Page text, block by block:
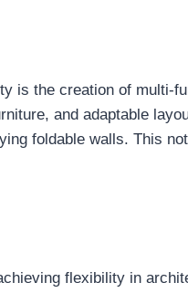
is the creation of multi-
and adaptable
foldable walls. This
flexibility in